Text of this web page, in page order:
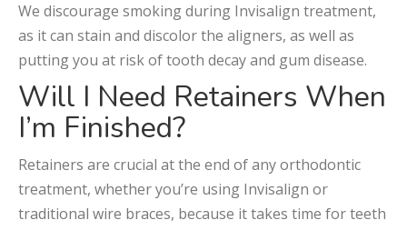
We discourage smoking during Invisalign treatment,
as it can stain and discolor the aligners, as well as
putting you at risk of tooth decay and gum disease.
Will I Need Retainers When
I’m Finished?
Retainers are crucial at the end of any orthodontic
treatment, whether you’re using Invisalign or
traditional wire braces, because it takes time for teeth